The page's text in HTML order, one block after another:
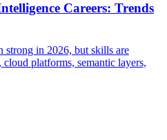
Careers: Trends
strong in 2026, but skills are
platforms, semantic layers,